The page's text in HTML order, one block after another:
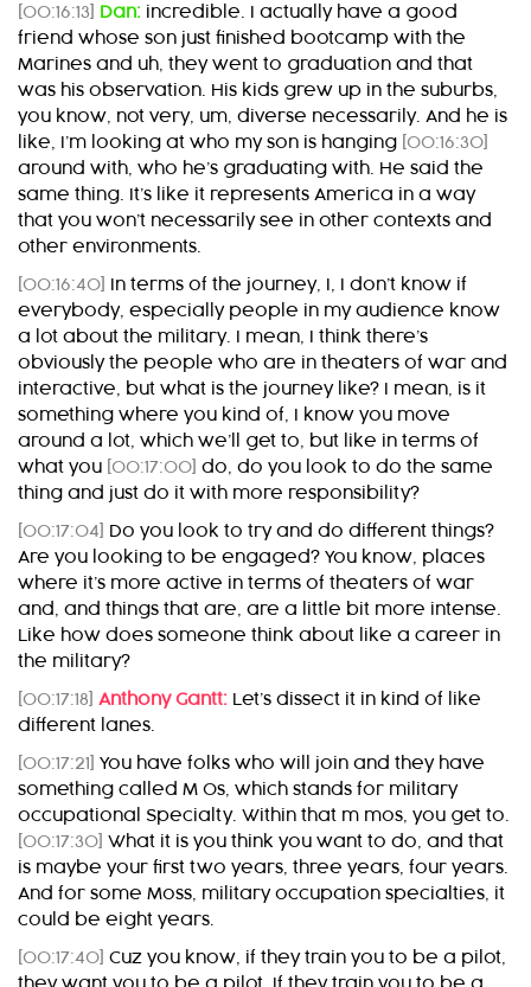
[00:16:13] Dan: incredible. I actually have a good
friend whose son just finished bootcamp with the
Marines and uh, they went to graduation and that
was his observation. His kids grew up in the suburbs,
you know, not very, um, diverse necessarily. And he is
like, I’m looking at who my son is hanging [00:16:30]
around with, who he’s graduating with. He said the
same thing. It’s like it represents America in a way
that you won’t necessarily see in other contexts and
other environments.
[00:16:40] In terms of the journey, I, I don’t know if
everybody, especially people in my audience know
a lot about the military. I mean, I think there’s
obviously the people who are in theaters of war and
interactive, but what is the journey like? I mean, is it
something where you kind of, I know you move
around a lot, which we’ll get to, but like in terms of
what you [00:17:00] do, do you look to do the same
thing and just do it with more responsibility?
[00:17:04]
Do you look to try and do different things?
Are you looking to be engaged? You know, places
where it’s more active in terms of theaters of war
and, and things that are, are a little bit more intense.
Like how does someone think about like a career in
the military?
[00:17:18] Anthony Gantt: Let’s dissect it in kind of like
different lanes.
[00:17:21] You have folks who will join and they have
something called M Os, which stands for military
occupational Specialty. Within that m mos, you get to.
[00:17:30] What it is you think you want to do, and that
is maybe your first two years, three years, four years.
And for some Moss, military occupation specialties, it
could be eight years.
[00:17:40] Cuz you know, if they train you to be a pilot,